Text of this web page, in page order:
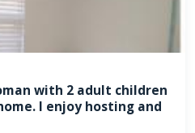
with 2 adult children
I enjoy hosting and